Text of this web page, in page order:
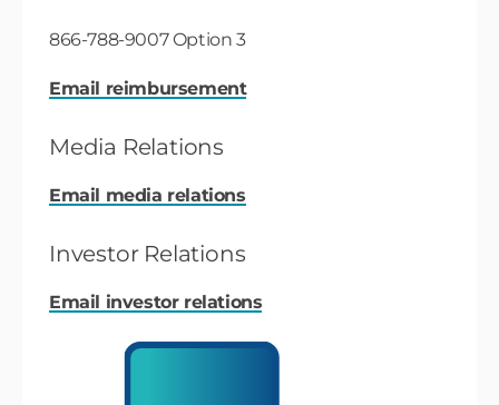
866-788-9007 Option 3
Email reimbursement
Media Relations
Email media relations
Investor Relations
Email investor relations